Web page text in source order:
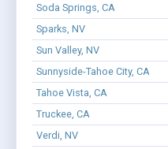
Soda Springs, CA
Sparks, NV
Sun Valley, NV
Sunnyside-Tahoe City, CA
Tahoe Vista, CA
Truckee, CA
Verdi, NV